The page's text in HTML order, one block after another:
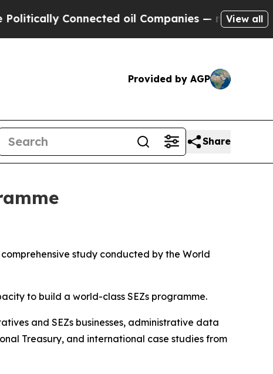
Connected oil Companies — not Taxpayers
View all
Provided by AGP
Share
study conducted by the World
to build a world-class SEZs programme.
and SEZs businesses, administrative data
Treasury, and international case studies from